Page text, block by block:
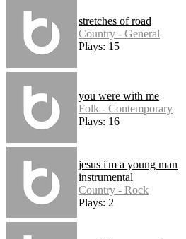
stretches of road
Country - General
Plays: 15
you were with me
Folk - Contemporary
Plays: 16
jesus i'm a young man
instrumental
Country - Rock
Plays: 2